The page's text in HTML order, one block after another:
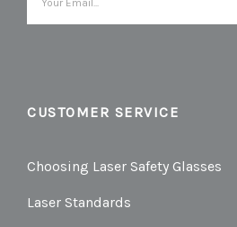
CUSTOMER SERVICE
Choosing Laser Safety Glasses
Laser Standards